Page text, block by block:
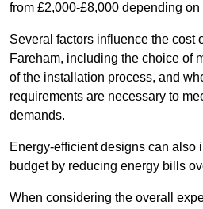
from £2,000-£8,000 depending on
Several factors influence the cost
Fareham, including the choice of
of the installation process, and
requirements are necessary to
demands.
Energy-efficient designs can also
budget by reducing energy bills
When considering the overall